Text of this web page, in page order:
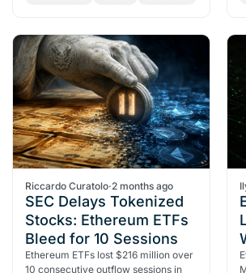
Riccardo Curatolo·2 months ago
SEC Delays Tokenized
Stocks: Ethereum ETFs
Bleed for 10 Sessions
Ethereum ETFs lost $216 million over
10 consecutive outflow sessions in